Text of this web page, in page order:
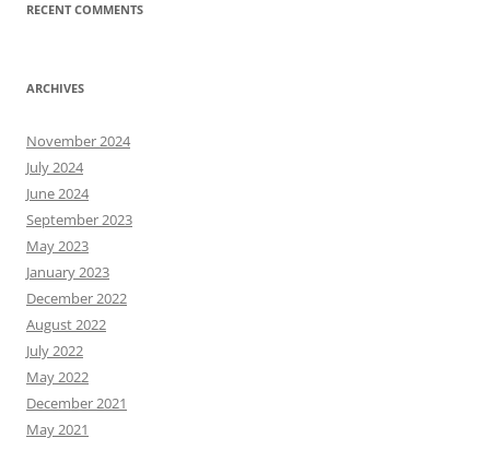
RECENT COMMENTS
ARCHIVES
November 2024
July 2024
June 2024
September 2023
May 2023
January 2023
December 2022
August 2022
July 2022
May 2022
December 2021
May 2021